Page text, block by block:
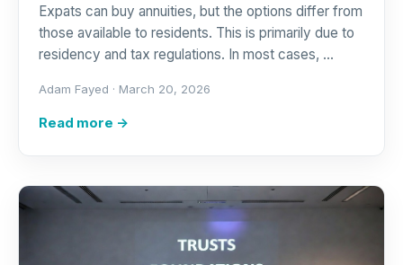
Expats can buy annuities, but the options differ from
those available to residents. This is primarily due to
residency and tax regulations. In most cases, …
Adam Fayed · March 20, 2026
Read more →